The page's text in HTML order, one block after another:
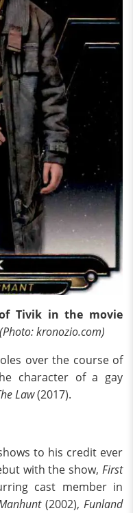
Tivik in the movie
(Photo: kronozio.com)
over the course of
character of a gay
Law(2017).
to his credit ever
with the show, First
cast member in
(2002), Funland